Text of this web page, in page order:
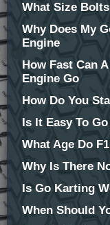
What Size
Why Does My
Engine
How Fast Can
Engine Go
How Do You
Is It Easy To
What Age Do
Why Is There
Is Go Karting
When Should